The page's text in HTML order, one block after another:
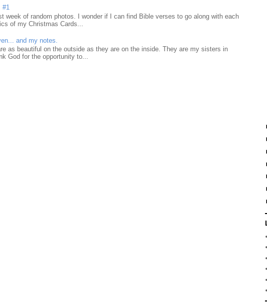
#1
week of random photos. I wonder if I can find Bible verses to go along with each
of my Christmas Cards...
and my notes.
as beautiful on the outside as they are on the inside. They are my sisters in
God for the opportunity to...